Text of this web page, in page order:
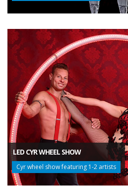
LED CYR WHEEL SHOW
Cyr wheel show featuring 1-2 artists